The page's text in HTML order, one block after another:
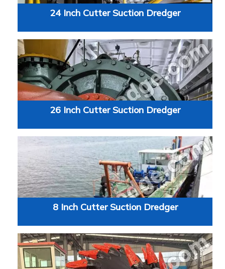
24 Inch Cutter Suction Dredger
26 Inch Cutter Suction Dredger
8 Inch Cutter Suction Dredger